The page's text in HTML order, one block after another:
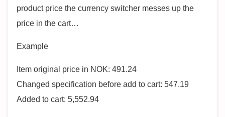
product price the currency switcher messes up the
price in the cart…
Example
Item original price in NOK: 491.24
Changed specification before add to cart: 547.19
Added to cart: 5,552.94